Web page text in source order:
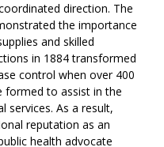
direction. The
the importance
and skilled
in 1884 transformed
control when over 400
formed to assist in the
services. As a result,
reputation as an
health advocate